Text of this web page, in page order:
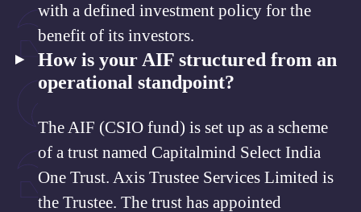
with a defined investment policy for the
benefit of its investors.
How is your AIF structured from an
operational standpoint?
The AIF (CSIO fund) is set up as a scheme
of a trust named Capitalmind Select India
One Trust. Axis Trustee Services Limited is
the Trustee. The trust has appointed